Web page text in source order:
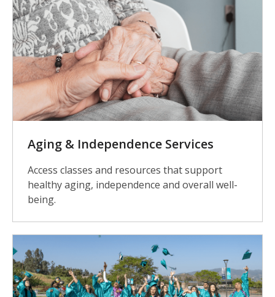
Aging & Independence Services
Access classes and resources that support
healthy aging, independence and overall well-
being.